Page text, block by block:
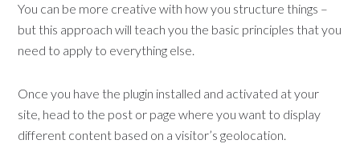
You can be more creative with how you structure things –
but this approach will teach you the basic principles that you
need to apply to everything else.
Once you have the plugin installed and activated at your
site, head to the post or page where you want to display
different content based on a visitor’s geolocation.